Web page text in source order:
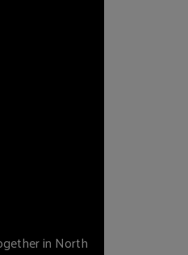
in North